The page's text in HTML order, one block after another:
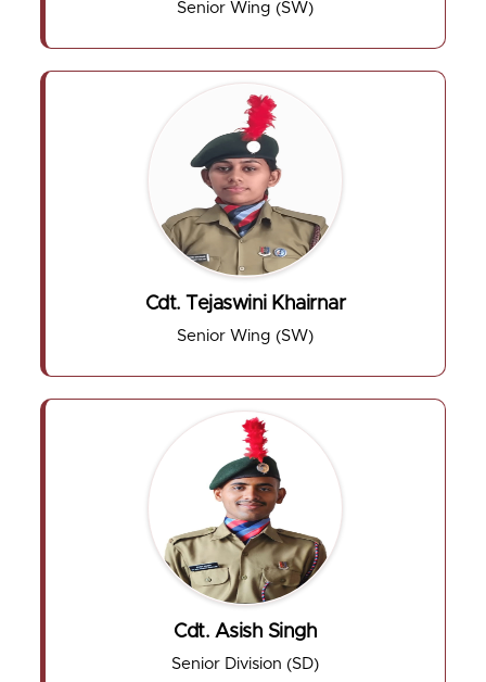
Senior Wing (SW)
Cdt. Tejaswini Khairnar
Senior Wing (SW)
Cdt. Asish Singh
Senior Division (SD)